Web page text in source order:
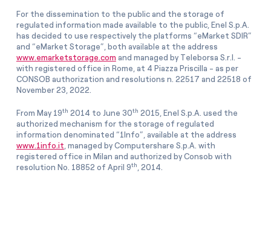
For the dissemination to the public and the storage of
regulated information made available to the public, Enel S.p.A.
has decided to use respectively the platforms “eMarket SDIR”
and “eMarket Storage”, both available at the address
www.emarketstorage.com and managed by Teleborsa S.r.l. -
with registered office in Rome, at 4 Piazza Priscilla - as per
CONSOB authorization and resolutions n. 22517 and 22518 of
November 23, 2022.
From May 19th 2014 to June 30th 2015, Enel S.p.A. used the
authorized mechanism for the storage of regulated
information denominated “1Info”, available at the address
www.1info.it , managed by Computershare S.p.A. with
registered office in Milan and authorized by Consob with
resolution No. 18852 of April 9th , 2014.